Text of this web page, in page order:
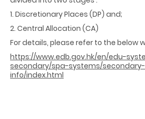
1. Discretionary Places (DP) and;
2. Central Allocation (CA)
For details, please refer to the below
https://www.edb.gov.hk/en/edu-
secondary/spa-systems/
info/index.html